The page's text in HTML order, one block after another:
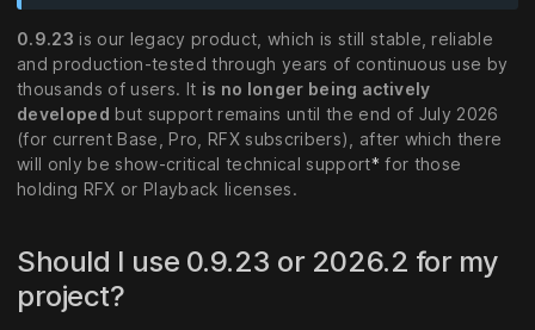
0.9.23 is our legacy product, which is still stable, reliable
and production-tested through years of continuous use by
thousands of users. It is no longer being actively
developed but support remains until the end of July 2026
(for current Base, Pro, RFX subscribers), after which there
will only be show-critical technical support* for those
holding RFX or Playback licenses.
Should I use 0.9.23 or 2026.2 for my
project?